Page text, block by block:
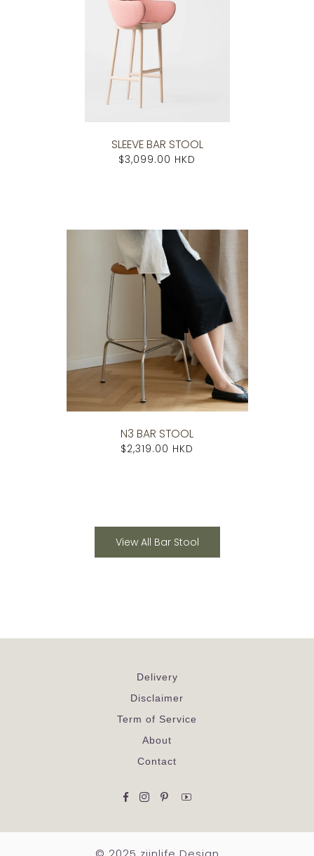
SLEEVE BAR STOOL
$3,099.00 HKD
N3 BAR STOOL
$2,319.00 HKD
View All Bar Stool
Delivery
Disclaimer
Term of Service
About
Contact
FacebookInstagram
PinterestYouTube